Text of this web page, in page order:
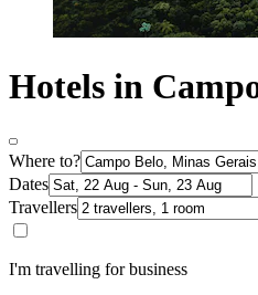
Hotels in
Where to?
Dates
Travellers
I'm travelling for business